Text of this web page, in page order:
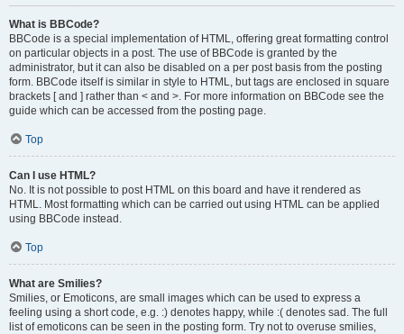
What is BBCode?
BBCode is a special implementation of HTML, offering great formatting control
on particular objects in a post. The use of BBCode is granted by the
administrator, but it can also be disabled on a per post basis from the posting
form. BBCode itself is similar in style to HTML, but tags are enclosed in square
brackets [ and ] rather than < and >. For more information on BBCode see the
guide which can be accessed from the posting page.
Top
Can I use HTML?
No. It is not possible to post HTML on this board and have it rendered as
HTML. Most formatting which can be carried out using HTML can be applied
using BBCode instead.
Top
What are Smilies?
Smilies, or Emoticons, are small images which can be used to express a
feeling using a short code, e.g. :) denotes happy, while :( denotes sad. The full
list of emoticons can be seen in the posting form. Try not to overuse smilies,